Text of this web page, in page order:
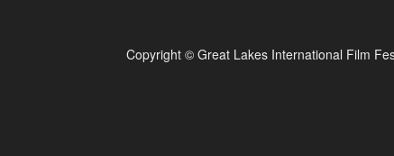
Copyright © Great Lakes International Film